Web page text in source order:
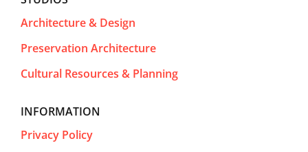
Architecture & Design
Preservation Architecture
Cultural Resources & Planning
INFORMATION
Privacy Policy